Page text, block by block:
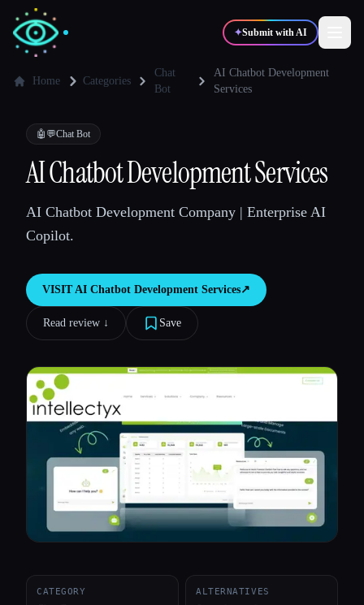
✦Submit with AI
💻 Developers 📈Marketers
🎓Students
Blog
All categories
Home Categories
Chat
Bot
AI Chatbot Development
Services
🤖💬Chat Bot
AI Chatbot Development Services
AI Chatbot Development Company | Enterprise AI
Copilot.
VISITAI Chatbot Development Services↗︎
Read review ↓︎ Save
CATEGORY ALTERNATIVES